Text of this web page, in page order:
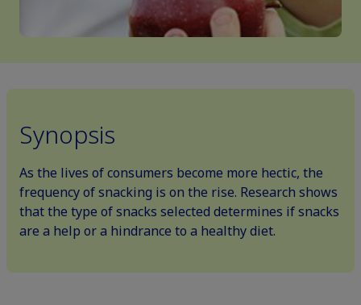
Synopsis
As the lives of consumers become more hectic, the
frequency of snacking is on the rise. Research shows
that the type of snacks selected determines if snacks
are a help or a hindrance to a healthy diet.